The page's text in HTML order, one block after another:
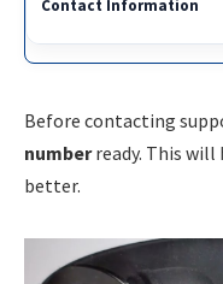
Before contacting
numberready. This will
better.